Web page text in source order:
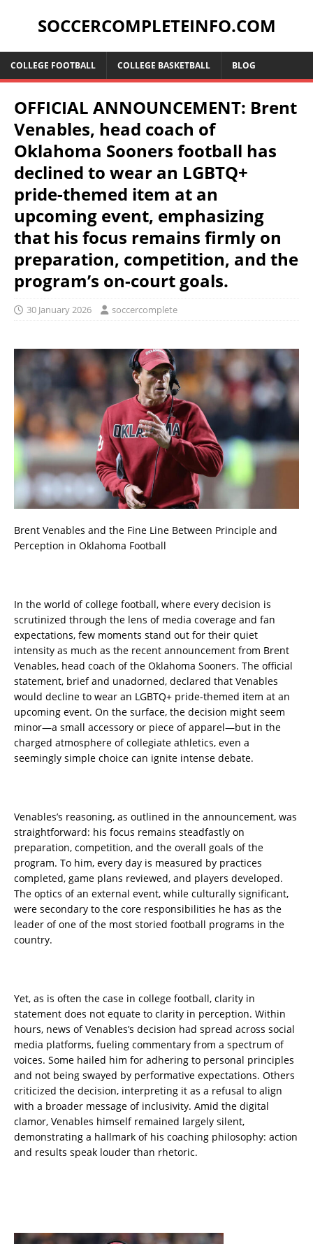
SOCCERCOMPLETEINFO.COM
COLLEGE FOOTBALL COLLEGE BASKETBALL BLOG
OFFICIAL ANNOUNCEMENT: Brent
Venables, head coach of
Oklahoma Sooners football has
declined to wear an LGBTQ+
pride-themed item at an
upcoming event, emphasizing
that his focus remains firmly on
preparation, competition, and the
program’s on-court goals.
30 January 2026 soccercomplete
Brent Venables and the Fine Line Between Principle and
Perception in Oklahoma Football
In the world of college football, where every decision is
scrutinized through the lens of media coverage and fan
expectations, few moments stand out for their quiet
intensity as much as the recent announcement from Brent
Venables, head coach of the Oklahoma Sooners. The official
statement, brief and unadorned, declared that Venables
would decline to wear an LGBTQ+ pride-themed item at an
upcoming event. On the surface, the decision might seem
minor—a small accessory or piece of apparel—but in the
charged atmosphere of collegiate athletics, even a
seemingly simple choice can ignite intense debate.
Venables’s reasoning, as outlined in the announcement, was
straightforward: his focus remains steadfastly on
preparation, competition, and the overall goals of the
program. To him, every day is measured by practices
completed, game plans reviewed, and players developed.
The optics of an external event, while culturally significant,
were secondary to the core responsibilities he has as the
leader of one of the most storied football programs in the
country.
Yet, as is often the case in college football, clarity in
statement does not equate to clarity in perception. Within
hours, news of Venables’s decision had spread across social
media platforms, fueling commentary from a spectrum of
voices. Some hailed him for adhering to personal principles
and not being swayed by performative expectations. Others
criticized the decision, interpreting it as a refusal to align
with a broader message of inclusivity. Amid the digital
clamor, Venables himself remained largely silent,
demonstrating a hallmark of his coaching philosophy: action
and results speak louder than rhetoric.